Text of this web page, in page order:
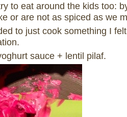
to eat around the kids too:
or are not as spiced as we
to just cook something I
sauce + lentil pilaf.